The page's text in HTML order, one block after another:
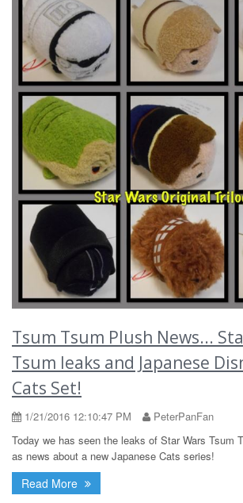
Tsum Tsum Plush News...
Tsum leaks and Japanese
Cats Set!
1/21/2016 12:10:47 PM
PeterPanFan
Today we has seen the leaks of Star Wars Tsum
as news about a new Japanese Cats series!
Read More